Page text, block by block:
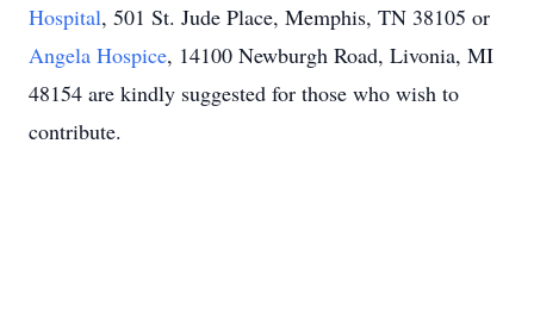
Hospital, 501 St. Jude Place, Memphis, TN 38105 or
Angela Hospice, 14100 Newburgh Road, Livonia, MI
48154 are kindly suggested for those who wish to
contribute.